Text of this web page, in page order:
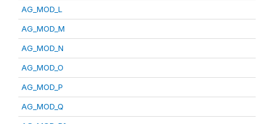
AG_MOD_L
AG_MOD_M
AG_MOD_N
AG_MOD_O
AG_MOD_P
AG_MOD_Q